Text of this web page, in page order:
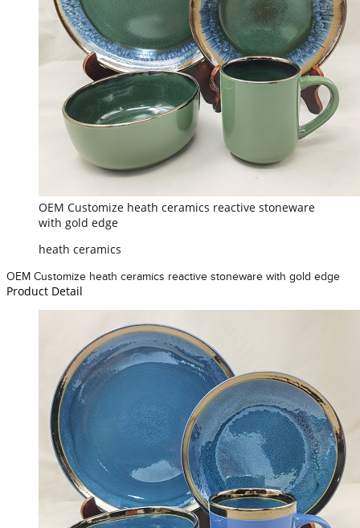
OEM Customize heath ceramics reactive stoneware
with gold edge
heath ceramics
OEM Customize heath ceramics reactive stoneware with gold edge
Product Detail